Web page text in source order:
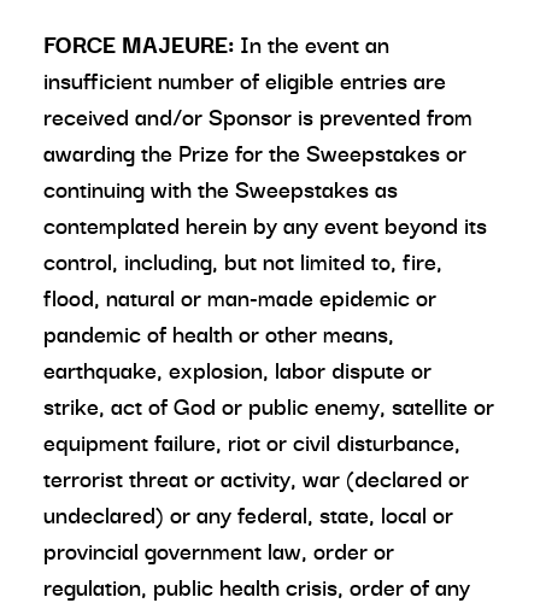
FORCE MAJEURE: In the event an
insufficient number of eligible entries are
received and/or Sponsor is prevented from
awarding the Prize for the Sweepstakes or
continuing with the Sweepstakes as
contemplated herein by any event beyond its
control, including, but not limited to, fire,
flood, natural or man-made epidemic or
pandemic of health or other means,
earthquake, explosion, labor dispute or
strike, act of God or public enemy, satellite or
equipment failure, riot or civil disturbance,
terrorist threat or activity, war (declared or
undeclared) or any federal, state, local or
provincial government law, order or
regulation, public health crisis, order of any